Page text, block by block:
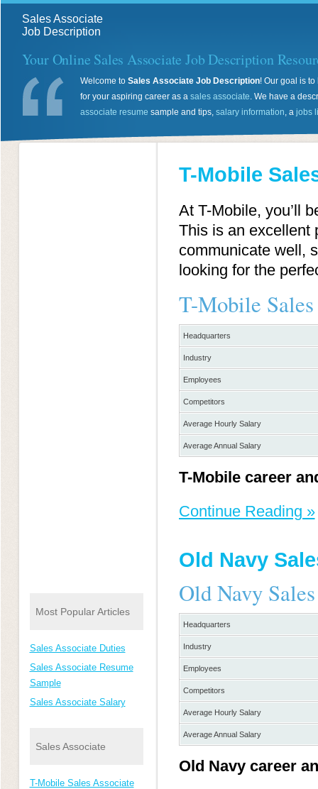
Sales Associate
Job Description
Your Online Sales Associate Job Description
Welcome to Sales Associate Job Description! Our goal is
for your aspiring career as a sales associate. We have a
associate resume sample and tips, salary information, a jobs
Most Popular Articles
Sales Associate Duties
Sales Associate Resume
Sample
Sales Associate Salary
Sales Associate
T-Mobile Sales Associate
T-Mobile
At T-Mobile, you’ll
This is an excellent
communicate well,
looking for the
T-Mobile
Headquarters
Industry
Employees
Competitors
Average Hourly Salary
Average Annual Salary
T-Mobile career
Continue Reading »
Old Navy
Old Navy
Headquarters
Industry
Employees
Competitors
Average Hourly Salary
Average Annual Salary
Old Navy career